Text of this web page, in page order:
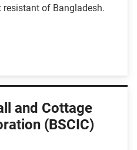
of Bangladesh.
and Cottage
(BSCIC)